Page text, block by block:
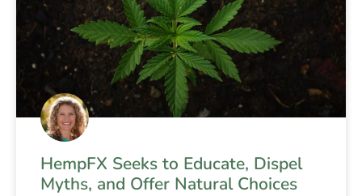
HempFX Seeks to Educate, Dispel
Myths, and Offer Natural Choices